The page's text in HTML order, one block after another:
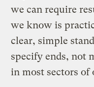
we can require
we know is
clear, simple
specify ends, not
in most sectors of